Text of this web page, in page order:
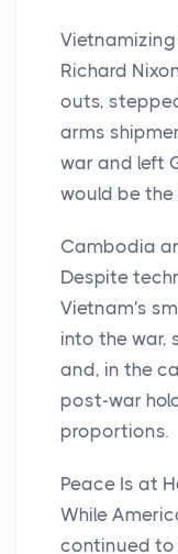
Richard
outs,
arms
war and left
would be
Cambodia
Despite
Vietnam's
into the war,
and, in the
post-war
proportions.
Peace Is at
While
continued to